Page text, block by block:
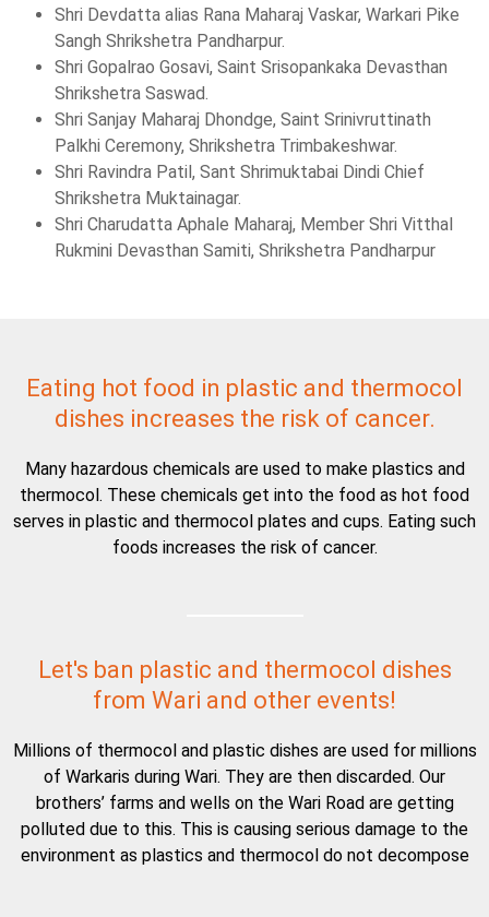
Shri Devdatta alias Rana Maharaj Vaskar, Warkari Pike
Sangh Shrikshetra Pandharpur.
Shri Gopalrao Gosavi, Saint Srisopankaka Devasthan
Shrikshetra Saswad.
Shri Sanjay Maharaj Dhondge, Saint Srinivruttinath
Palkhi Ceremony, Shrikshetra Trimbakeshwar.
Shri Ravindra Patil, Sant Shrimuktabai Dindi Chief
Shrikshetra Muktainagar.
Shri Charudatta Aphale Maharaj, Member Shri Vitthal
Rukmini Devasthan Samiti, Shrikshetra Pandharpur
Eating hot food in plastic and thermocol
dishes increases the risk of cancer.
Many hazardous chemicals are used to make plastics and
thermocol. These chemicals get into the food as hot food
serves in plastic and thermocol plates and cups. Eating such
foods increases the risk of cancer.
Let's ban plastic and thermocol dishes
from Wari and other events!
Millions of thermocol and plastic dishes are used for millions
of Warkaris during Wari. They are then discarded. Our
brothers’ farms and wells on the Wari Road are getting
polluted due to this. This is causing serious damage to the
environment as plastics and thermocol do not decompose